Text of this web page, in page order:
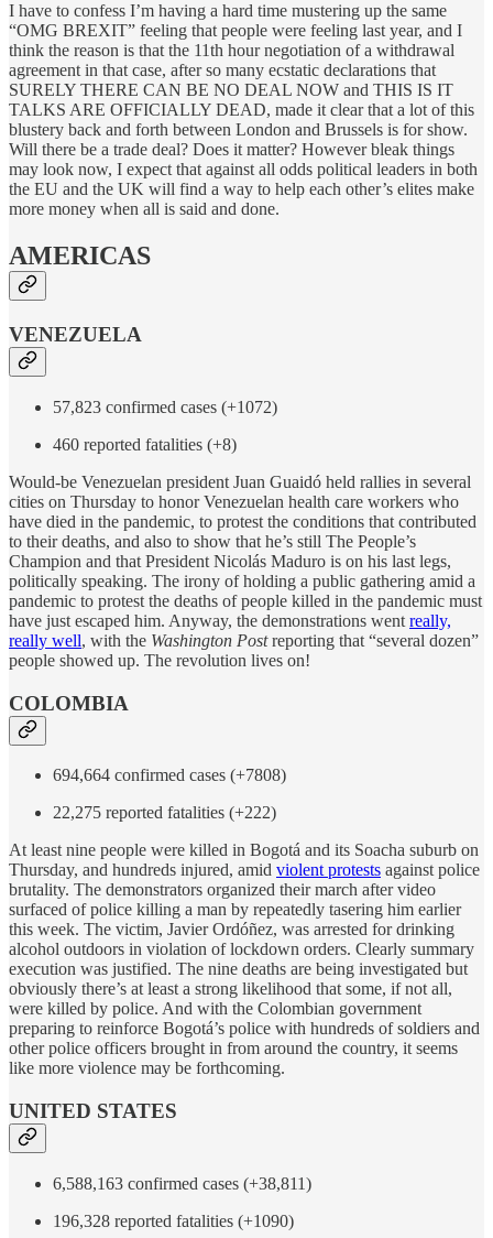
I have to confess I’m having a hard time mustering up the same
“OMG BREXIT” feeling that people were feeling last year, and I
think the reason is that the 11th hour negotiation of a withdrawal
agreement in that case, after so many ecstatic declarations that
SURELY THERE CAN BE NO DEAL NOW and THIS IS IT
TALKS ARE OFFICIALLY DEAD, made it clear that a lot of this
blustery back and forth between London and Brussels is for show.
Will there be a trade deal? Does it matter? However bleak things
may look now, I expect that against all odds political leaders in both
the EU and the UK will find a way to help each other’s elites make
more money when all is said and done.
AMERICAS
VENEZUELA
57,823 confirmed cases (+1072)
460 reported fatalities (+8)
Would-be Venezuelan president Juan Guaidó held rallies in several
cities on Thursday to honor Venezuelan health care workers who
have died in the pandemic, to protest the conditions that contributed
to their deaths, and also to show that he’s still The People’s
Champion and that President Nicolás Maduro is on his last legs,
politically speaking. The irony of holding a public gathering amid a
pandemic to protest the deaths of people killed in the pandemic must
have just escaped him. Anyway, the demonstrations went really,
really well, with the Washington Postreporting that “several dozen”
people showed up. The revolution lives on!
COLOMBIA
694,664 confirmed cases (+7808)
22,275 reported fatalities (+222)
At least nine people were killed in Bogotá and its Soacha suburb on
Thursday, and hundreds injured, amid violent protests against police
brutality. The demonstrators organized their march after video
surfaced of police killing a man by repeatedly tasering him earlier
this week. The victim, Javier Ordóñez, was arrested for drinking
alcohol outdoors in violation of lockdown orders. Clearly summary
execution was justified. The nine deaths are being investigated but
obviously there’s at least a strong likelihood that some, if not all,
were killed by police. And with the Colombian government
preparing to reinforce Bogotá’s police with hundreds of soldiers and
other police officers brought in from around the country, it seems
like more violence may be forthcoming.
UNITED STATES
6,588,163 confirmed cases (+38,811)
196,328 reported fatalities (+1090)